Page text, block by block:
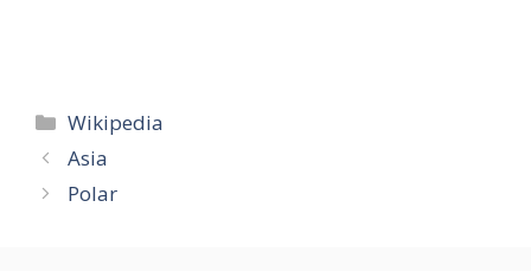
Categories
Wikipedia
Asia
Polar